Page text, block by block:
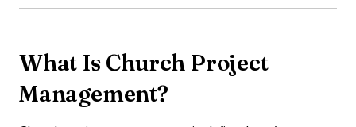
What Is Church Project
Management?